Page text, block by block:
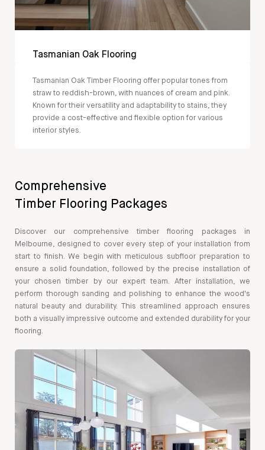
Tasmanian Oak Flooring
Tasmanian Oak Timber Flooring offer popular tones from
straw to reddish-brown, with nuances of cream and pink.
Known for their versatility and adaptability to stains, they
provide a cost-effective and flexible option for various
interior styles.
Comprehensive
Timber Flooring Packages
Discover our comprehensive timber flooring packages in
Melbourne, designed to cover every step of your installation from
start to finish. We begin with meticulous subfloor preparation to
ensure a solid foundation, followed by the precise installation of
your chosen timber by our expert team. After installation, we
perform thorough sanding and polishing to enhance the wood's
natural beauty and durability. This streamlined approach ensures
both a visually impressive outcome and extended durability for your
flooring.